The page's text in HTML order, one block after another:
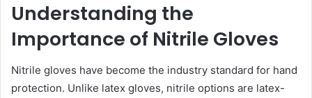
Understanding the
Importance of Nitrile Gloves
Nitrile gloves have become the industry standard for hand
protection. Unlike latex gloves, nitrile options are latex-